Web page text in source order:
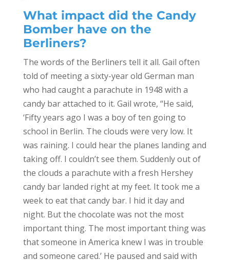
What impact did the Candy
Bomber have on the
Berliners?
The words of the Berliners tell it all. Gail often
told of meeting a sixty-year old German man
who had caught a parachute in 1948 with a
candy bar attached to it. Gail wrote, “He said,
‘Fifty years ago I was a boy of ten going to
school in Berlin. The clouds were very low. It
was raining. I could hear the planes landing and
taking off. I couldn’t see them. Suddenly out of
the clouds a parachute with a fresh Hershey
candy bar landed right at my feet. It took me a
week to eat that candy bar. I hid it day and
night. But the chocolate was not the most
important thing. The most important thing was
that someone in America knew I was in trouble
and someone cared.’ He paused and said with